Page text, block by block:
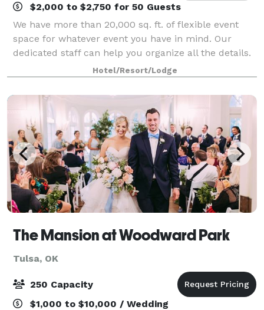
$2,000 to $2,750 for 50 Guests
We have more than 20,000 sq. ft. of flexible event
space for whatever event you have in mind. Our
dedicated staff can help you organize all the details.
We're excited to host you!Hotel/Resort/Lodge
The Mansion at Woodward Park
Tulsa, OK
250 Capacity
$1,000 to $10,000 / Wedding